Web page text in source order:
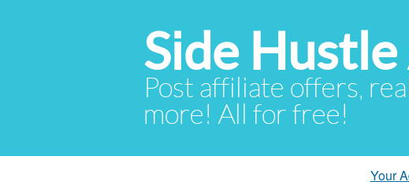
Side Hustle
Post affiliate offers,
more! All for free!
Your